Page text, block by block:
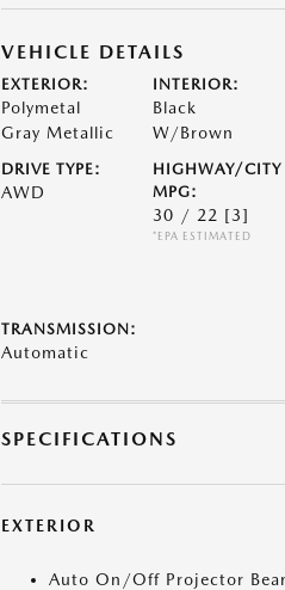
VEHICLE DETAILS
EXTERIOR:
Polymetal
Gray Metallic
INTERIOR:
Black
W/Brown
DRIVE TYPE:
AWD
HIGHWAY/CITY
MPG:
30 / 22 [3]
*EPA ESTIMATED
TRANSMISSION:
Automatic
SPECIFICATIONS
EXTERIOR
Auto On/Off Projector